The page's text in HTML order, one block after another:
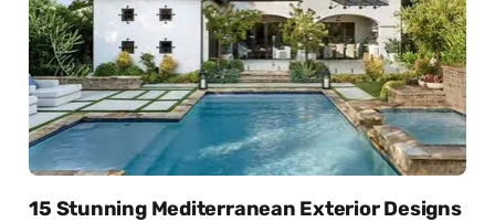
15 Stunning Mediterranean Exterior Designs